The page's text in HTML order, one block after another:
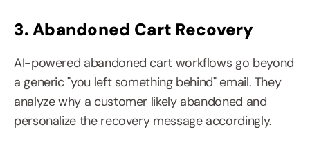
3. Abandoned Cart Recovery
AI-powered abandoned cart workflows go beyond
a generic "you left something behind" email. They
analyze why a customer likely abandoned and
personalize the recovery message accordingly.